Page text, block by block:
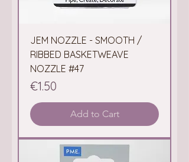
JEM NOZZLE - SMOOTH /
RIBBED BASKETWEAVE
NOZZLE #47
Price
€1.50
Add to Cart